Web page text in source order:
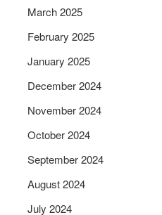
March 2025
February 2025
January 2025
December 2024
November 2024
October 2024
September 2024
August 2024
July 2024